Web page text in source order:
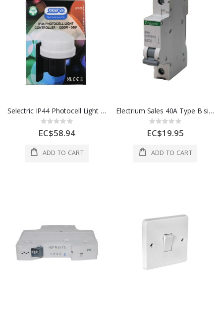
Selectric IP44 Photocell Light Controller 1 Ea LFPC5
Rating:
0%
EC$58.94
ADD TO CART
Electrium Sales 40A Type B single pole Breakers, Loadstar
Rating:
0%
EC$19.95
ADD TO CART